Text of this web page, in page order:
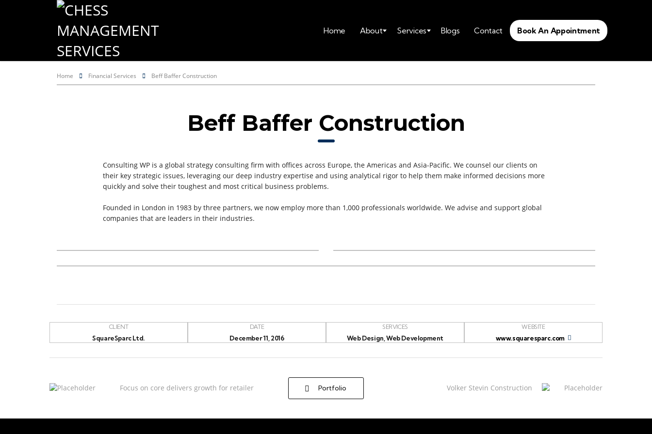
Home About Services Blogs Contact Book An Appointment
Home Financial Services Beff Baffer Construction
Beff Baffer Construction
Consulting WP is a global strategy consulting firm with offices across Europe, the Americas and Asia-Pacific. We counsel our clients on
their key strategic issues, leveraging our deep industry expertise and using analytical rigor to help them make informed decisions more
quickly and solve their toughest and most critical business problems.
Founded in London in 1983 by three partners, we now employ more than 1,000 professionals worldwide. We advise and support global
companies that are leaders in their industries.
CLIENT
SquareSparc Ltd.
DATE
December 11, 2016
SERVICES
Web Design, Web Development
WEBSITE
www.squaresparc.com
Focus on core delivers growth for retailer Portfolio Volker Stevin Construction